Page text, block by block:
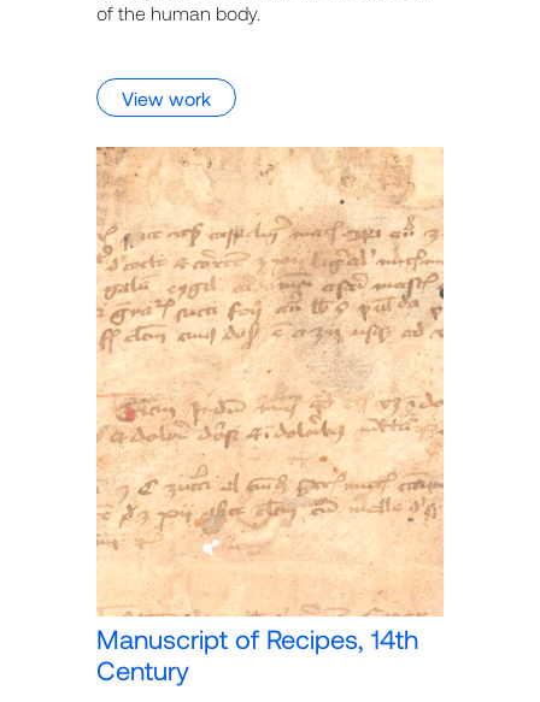
of the human body.
View work
Manuscript of Recipes, 14th
Century